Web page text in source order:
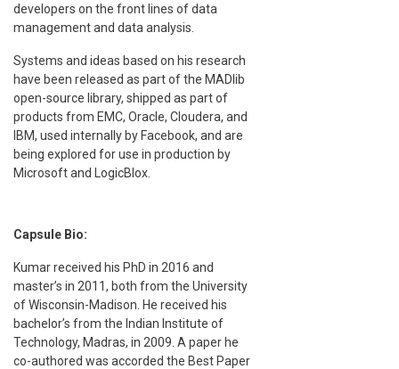
developers on the front lines of data
management and data analysis.
Systems and ideas based on his research
have been released as part of the MADlib
open-source library, shipped as part of
products from EMC, Oracle, Cloudera, and
IBM, used internally by Facebook, and are
being explored for use in production by
Microsoft and LogicBlox.
Capsule Bio:
Kumar received his PhD in 2016 and
master’s in 2011, both from the University
of Wisconsin-Madison. He received his
bachelor’s from the Indian Institute of
Technology, Madras, in 2009. A paper he
co-authored was accorded the Best Paper